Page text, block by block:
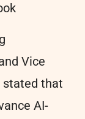
Vice
stated that
AI-